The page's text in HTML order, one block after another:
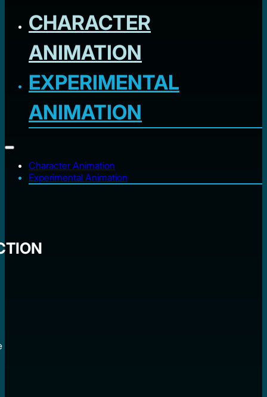
CHARACTER
ANIMATION
EXPERIMENTAL
ANIMATION
Character Animation
Experimental Animation